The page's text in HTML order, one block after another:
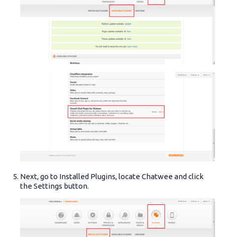
Next, go to Installed Plugins, locate Chatwee and click
the Settings button.